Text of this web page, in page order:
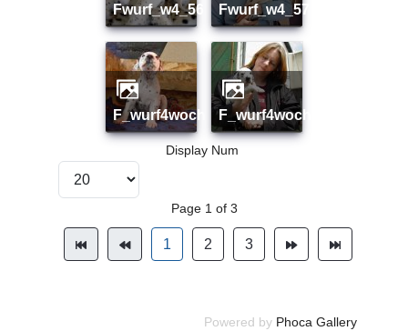
fwurf_w4_56 fwurf_w4_57
f_wurf4woche01 f_wurf4woche02
Display Num
Page 1 of 3
1 2 3
Powered by Phoca Gallery